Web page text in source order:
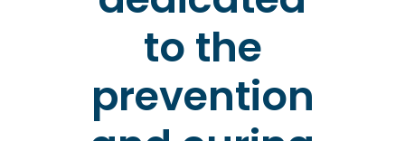
to the
prevention